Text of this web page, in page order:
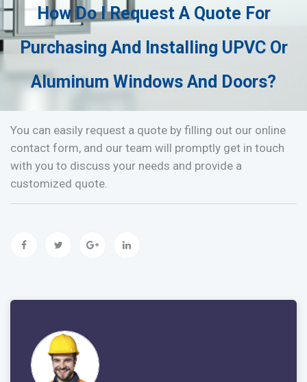
How Do I Request A Quote For
Purchasing And Installing UPVC Or
Aluminum Windows And Doors?
You can easily request a quote by filling out our online
contact form, and our team will promptly get in touch
with you to discuss your needs and provide a
customized quote.